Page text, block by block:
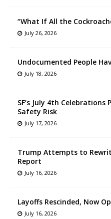
“What If All the
July 26, 2026
Undocumented People
July 18, 2026
SF’s July 4th Celebrations
Safety Risk
July 17, 2026
Trump Attempts to
Report
July 16, 2026
Layoffs Rescinded, Now
July 16, 2026